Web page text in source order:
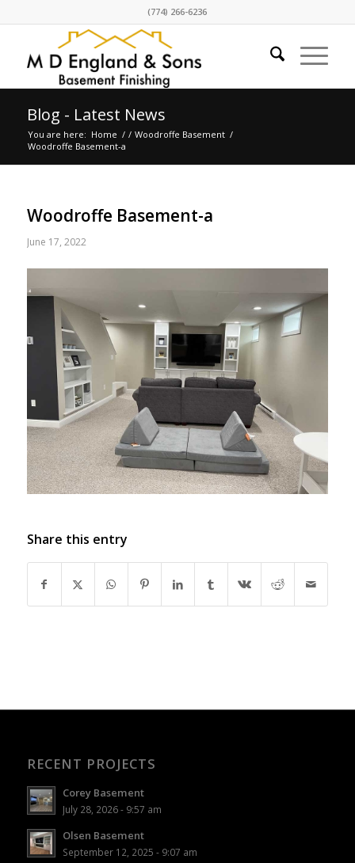
(774) 266-6236
Blog - Latest News
You are here: Home / / Woodroffe Basement /
Woodroffe Basement-a
Woodroffe Basement-a
June 17, 2022
Share this entry
RECENT PROJECTS
Corey Basement
July 28, 2026 - 9:57 am
Olsen Basement
September 12, 2025 - 9:07 am